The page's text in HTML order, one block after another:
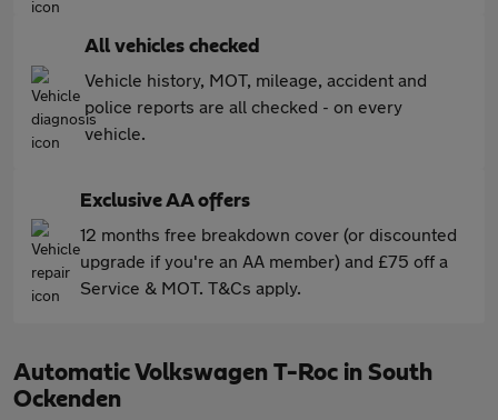
All vehicles checked
Vehicle history, MOT, mileage, accident and
police reports are all checked - on every
vehicle.
Exclusive AA offers
12 months free breakdown cover (or discounted
upgrade if you're an AA member) and £75 off a
Service & MOT. T&Cs apply.
Automatic Volkswagen T-Roc in South
Ockenden